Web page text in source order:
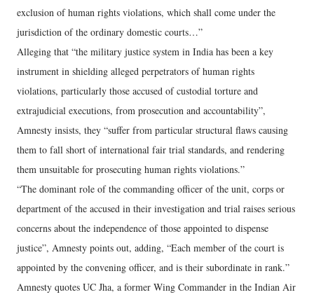
exclusion of human rights violations, which shall come under the
jurisdiction of the ordinary domestic courts…”
Alleging that “the military justice system in India has been a key
instrument in shielding alleged perpetrators of human rights
violations, particularly those accused of custodial torture and
extrajudicial executions, from prosecution and accountability”,
Amnesty insists, they “suffer from particular structural flaws causing
them to fall short of international fair trial standards, and rendering
them unsuitable for prosecuting human rights violations.”
“The dominant role of the commanding officer of the unit, corps or
department of the accused in their investigation and trial raises serious
concerns about the independence of those appointed to dispense
justice”, Amnesty points out, adding, “Each member of the court is
appointed by the convening officer, and is their subordinate in rank.”
Amnesty quotes UC Jha, a former Wing Commander in the Indian Air